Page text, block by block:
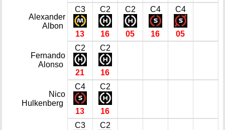
Alexander
Albon
C3
13
C2
16
C2
05
C4
16
C4
05
Fernando
Alonso
C2
21
C2
16
Nico
Hulkenberg
C4
13
C2
16
C3 C2